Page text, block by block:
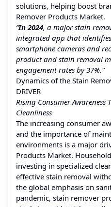
solutions, helping boost
Remover Products Market.
“In 2024, a major stain
integrated app that
smartphone cameras and
product and stain removal
engagement rates by 37%.”
Dynamics of the Stain
DRIVER
Rising Consumer Awareness
Cleanliness
The increasing consumer
and the importance of
environments is a major
Products Market.
investing in specialized
effective stain removal
the global emphasis on
pandemic, stain remover